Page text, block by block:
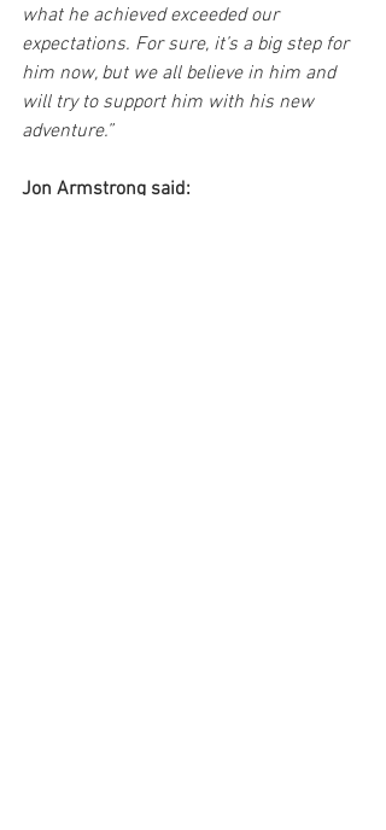
what he achieved exceeded our
expectations. For sure, it’s a big step for
him now, but we all believe in him and
will try to support him with his new
adventure.”
Jon Armstrong said: